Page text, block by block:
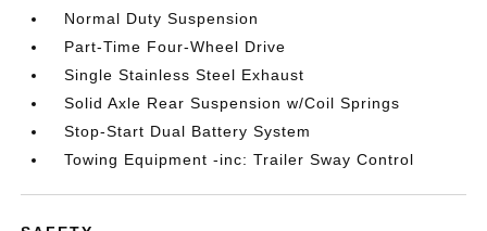
Normal Duty Suspension
Part-Time Four-Wheel Drive
Single Stainless Steel Exhaust
Solid Axle Rear Suspension w/Coil Springs
Stop-Start Dual Battery System
Towing Equipment -inc: Trailer Sway Control